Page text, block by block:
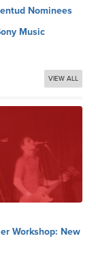
Nominees
Music
VIEW ALL
Workshop: New